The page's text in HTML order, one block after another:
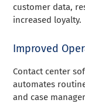
customer data,
increased loyalty.
Improved
Contact center
automates
and case